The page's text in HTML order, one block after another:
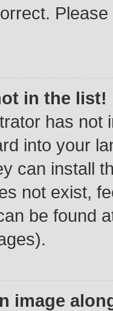
in the list!
has not
into your
can install
not exist,
be found
image